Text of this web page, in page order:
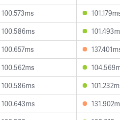
100.573ms
100.586ms
100.657ms
100.562ms
100.586ms
100.643ms